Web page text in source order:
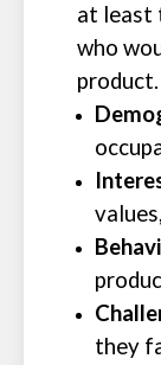
at least
who
they